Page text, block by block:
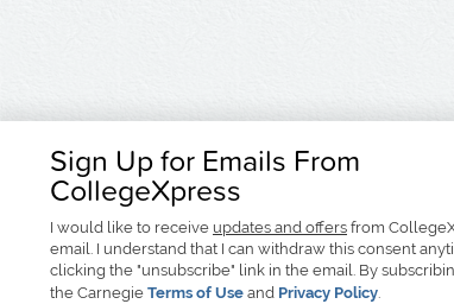
Sign Up for Emails From
CollegeXpress
I would like to receive updates and offers from
email. I understand that I can withdraw this consent
clicking the "unsubscribe" link in the email. By
the Carnegie Terms of Use and Privacy Policy.